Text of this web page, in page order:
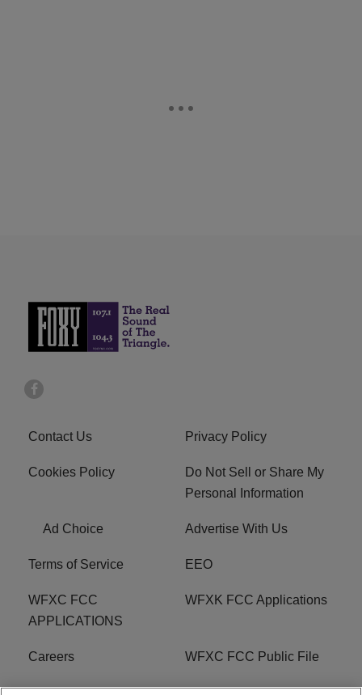
Contact Us Privacy Policy
Cookies Policy
Do Not Sell or Share My
Personal Information
Ad Choice Advertise With Us
Terms of Service EEO
WFXC FCC
APPLICATIONS
WFXK FCC Applications
Careers WFXC FCC Public File
WFXK FCC PUBLIC R1 Digital